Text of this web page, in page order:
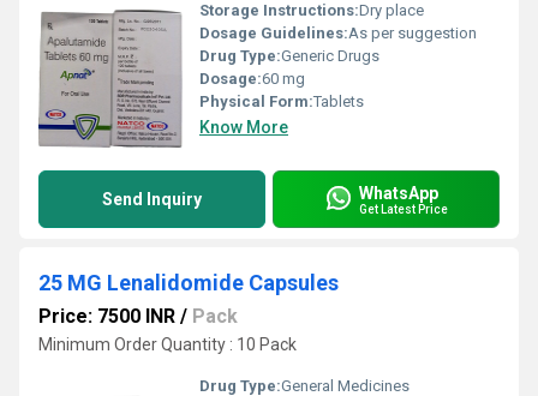
Storage Instructions:Dry place
Dosage Guidelines:As per suggestion
Drug Type:Generic Drugs
Dosage:60 mg
Physical Form:Tablets
Know More
Send Inquiry WhatsApp
Get Latest Price
25 MG Lenalidomide Capsules
Price: 7500 INR / Pack
Minimum Order Quantity : 10 Pack
Drug Type:General Medicines